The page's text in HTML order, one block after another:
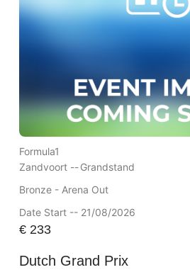
Formula1
Zandvoort --Grandstand
Bronze - Arena Out
Date Start -- 21/08/2026
€233
Dutch Grand Prix